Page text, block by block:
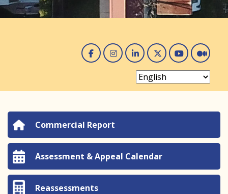
Facebook
Instagram
Linked In
Twitter
You
Commercial Report
Assessment & Appeal Calendar
Reassessments